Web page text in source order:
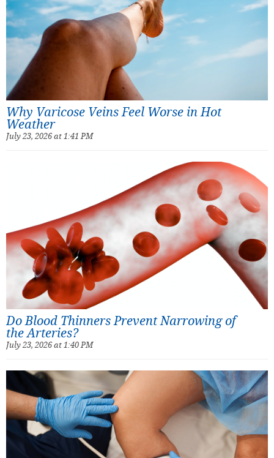
Why Varicose Veins Feel Worse in Hot
Weather
July 23, 2026 at 1:41 PM
Do Blood Thinners Prevent Narrowing of
the Arteries?
July 23, 2026 at 1:40 PM